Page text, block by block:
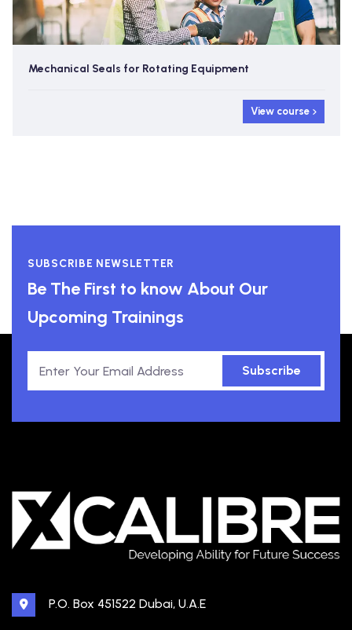
Mechanical Seals for Rotating Equipment
View course
SUBSCRIBE NEWSLETTER
Be The First to know About Our
Upcoming Trainings
Subscribe
P.O. Box 451522 Dubai, U.A.E